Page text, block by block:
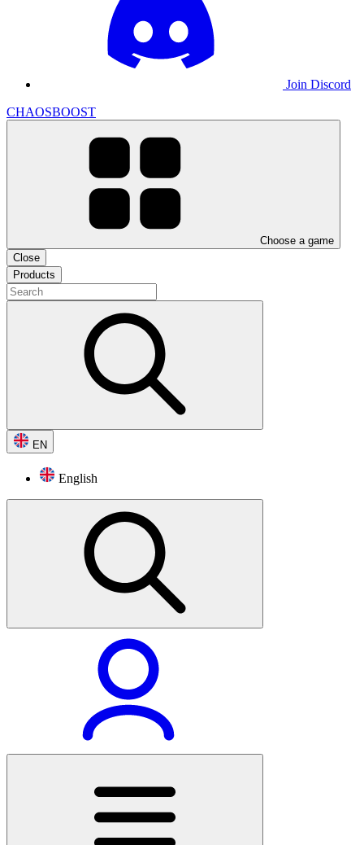
Join Discord
CHAOSBOOST
Choose a game
Close
Products
EN
English